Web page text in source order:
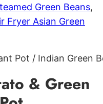
Green Beans,
Fryer Asian Green
& Green